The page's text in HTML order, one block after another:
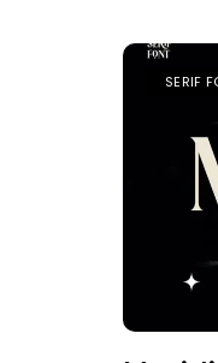
SERIF